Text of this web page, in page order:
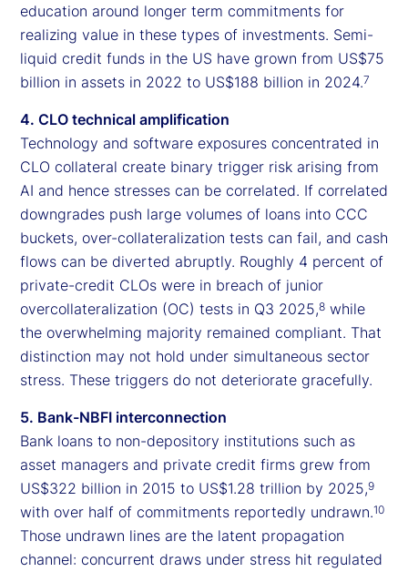
education around longer term commitments for
realizing value in these types of investments. Semi-
liquid credit funds in the US have grown from US$75
billion in assets in 2022 to US$188 billion in 2024.7
4. CLO technical amplification
Technology and software exposures concentrated in
CLO collateral create binary trigger risk arising from
AI and hence stresses can be correlated. If correlated
downgrades push large volumes of loans into CCC
buckets, over-collateralization tests can fail, and cash
flows can be diverted abruptly. Roughly 4 percent of
private-credit CLOs were in breach of junior
overcollateralization (OC) tests in Q3 2025,8 while
the overwhelming majority remained compliant. That
distinction may not hold under simultaneous sector
stress. These triggers do not deteriorate gracefully.
5. Bank-NBFI interconnection
Bank loans to non-depository institutions such as
asset managers and private credit firms grew from
US$322 billion in 2015 to US$1.28 trillion by 2025,9
with over half of commitments reportedly undrawn.10
Those undrawn lines are the latent propagation
channel: concurrent draws under stress hit regulated